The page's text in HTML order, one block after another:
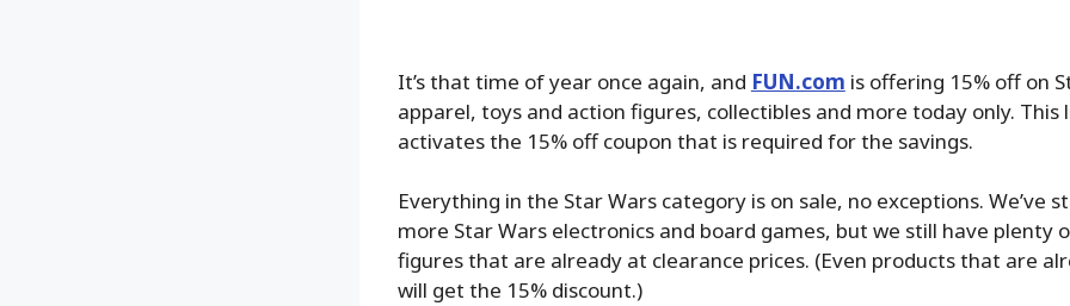
It’s that time of year once again, and FUN.com is offering 15% off on
apparel, toys and action figures, collectibles and more today only. This
activates the 15% off coupon that is required for the savings.
Everything in the Star Wars category is on sale, no exceptions. We’ve
more Star Wars electronics and board games, but we still have plenty
figures that are already at clearance prices. (Even products that are
will get the 15% discount.)